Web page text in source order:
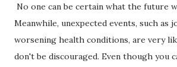
No one can be certain what the future
Meanwhile, unexpected events, such as
worsening health conditions, are very
don't be discouraged. Even though you